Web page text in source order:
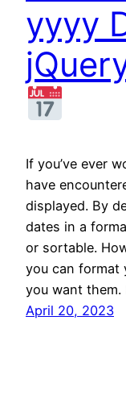
yyyy
If you’ve ever
have
displayed. By
dates in a
or sortable.
you can format
you want
April 20, 2023